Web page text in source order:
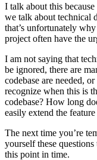
I talk about this
we talk about technical
that’s unfortunately
project often have the
I am not saying that
be ignored, there are
codebase are needed,
recognize when this is
codebase? How long
easily extend the
The next time you’re
yourself these
this point in time.